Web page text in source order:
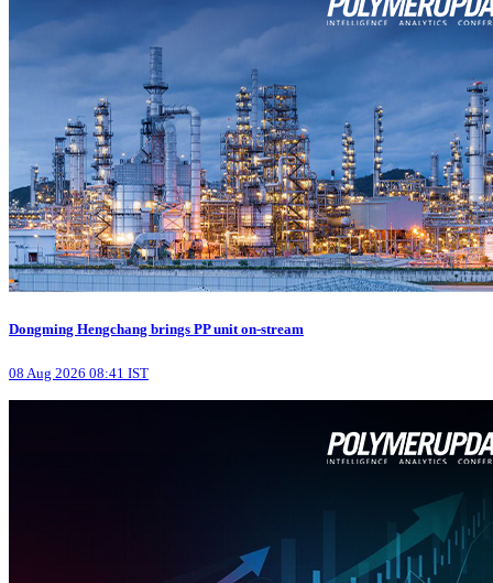
Dongming Hengchang brings PP unit on-stream
08 Aug 2026 08:41 IST